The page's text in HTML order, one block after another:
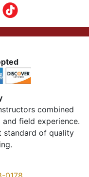
combined
field experience.
standard of quality